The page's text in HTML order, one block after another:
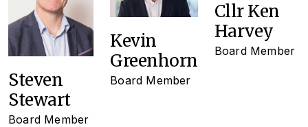
Steven
Stewart
Board Member
Kevin
Greenhorn
Board Member
Cllr Ken
Harvey
Board Member